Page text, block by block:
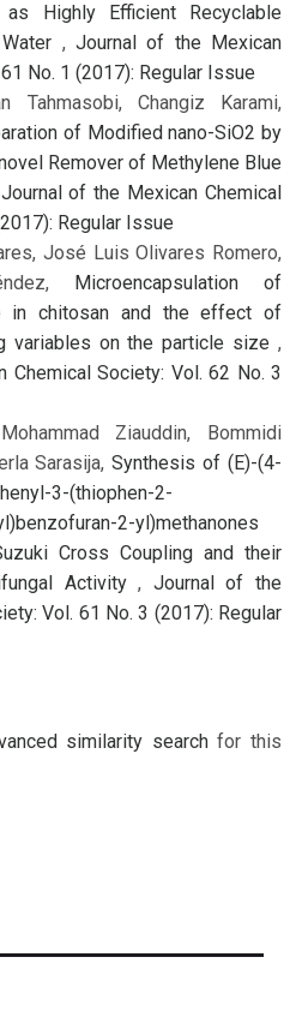
as Highly Efficient Recyclable
, Journal of the Mexican
No. 1 (2017): Regular Issue
Tahmasobi, Changiz Karami,
of Modified nano-SiO2 by
Remover of Methylene Blue
Journal of the Mexican Chemical
Regular Issue
José Luis Olivares Romero,
Microencapsulation of
in chitosan and the effect of
variables on the particle size ,
Chemical Society: Vol. 62 No. 3
Ziauddin, Bommidi
Sarasija,Synthesis of (E)-(4-
3-(thiophen-2-
2-yl)methanones
Cross Coupling and their
Activity, Journal of the
Vol. 61 No. 3 (2017): Regular
similarity searchfor this